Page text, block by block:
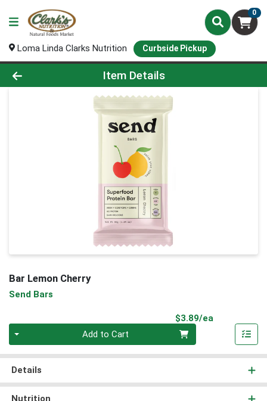
0
Loma Linda Clarks Nutrition Curbside Pickup
Product Details Page
Item Details
Bar Lemon Cherry
Send Bars
$3.89/ea
Add to Cart
Details